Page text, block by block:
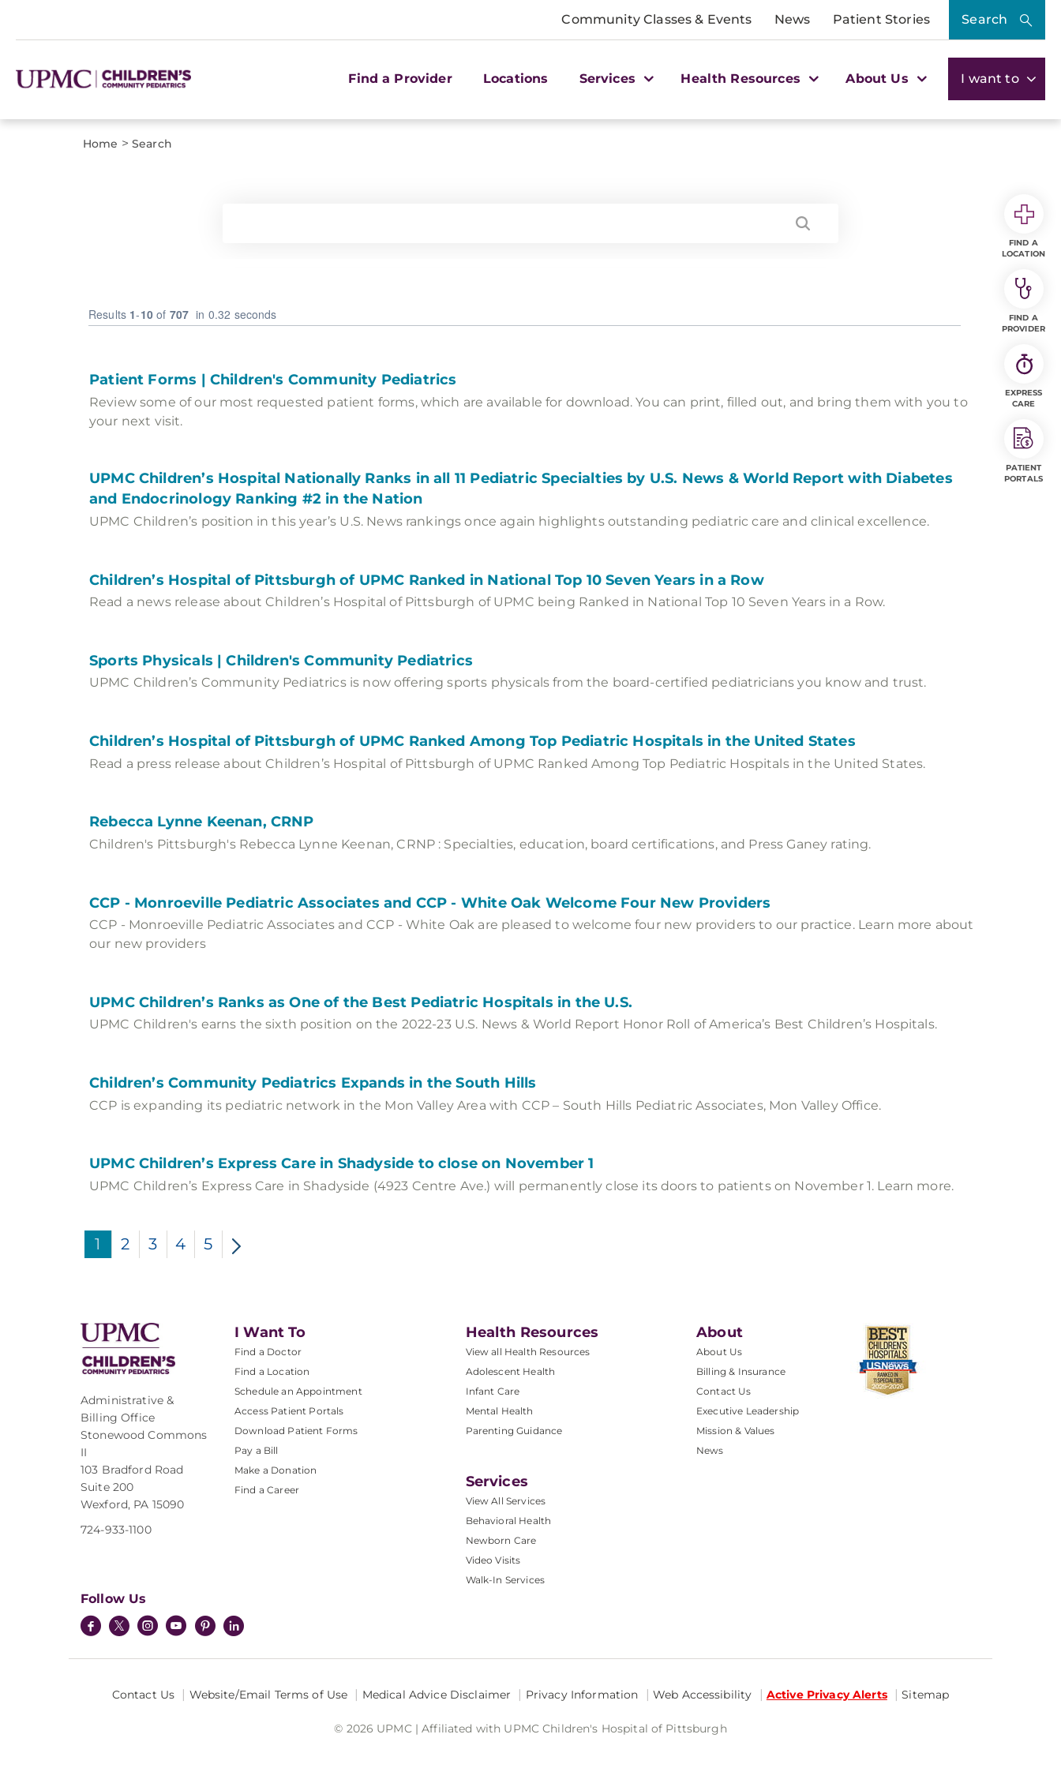
Community Classes & Events News Patient Stories Search
Find a Provider Locations Services Health Resources About Us I want to
Home > Search
Results 1-10of 707 in 0.32 seconds
Patient Forms | Children's Community Pediatrics
Review some of our most requested patient forms, which are available for download. You can print, filled out, and bring them with you to
your next visit.
UPMC Children’s Hospital Nationally Ranks in all 11 Pediatric Specialties by U.S. News & World Report with Diabetes
and Endocrinology Ranking #2 in the Nation
UPMC Children’s position in this year’s U.S. News rankings once again highlights outstanding pediatric care and clinical excellence.
Children’s Hospital of Pittsburgh of UPMC Ranked in National Top 10 Seven Years in a Row
Read a news release about Children’s Hospital of Pittsburgh of UPMC being Ranked in National Top 10 Seven Years in a Row.
Sports Physicals | Children's Community Pediatrics
UPMC Children’s Community Pediatrics is now offering sports physicals from the board-certified pediatricians you know and trust.
Children’s Hospital of Pittsburgh of UPMC Ranked Among Top Pediatric Hospitals in the United States
Read a press release about Children’s Hospital of Pittsburgh of UPMC Ranked Among Top Pediatric Hospitals in the United States.
Rebecca Lynne Keenan, CRNP
Children's Pittsburgh's Rebecca Lynne Keenan, CRNP : Specialties, education, board certifications, and Press Ganey rating.
CCP - Monroeville Pediatric Associates and CCP - White Oak Welcome Four New Providers
CCP - Monroeville Pediatric Associates and CCP - White Oak are pleased to welcome four new providers to our practice. Learn more about
our new providers
UPMC Children’s Ranks as One of the Best Pediatric Hospitals in the U.S.
UPMC Children's earns the sixth position on the 2022-23 U.S. News & World Report Honor Roll of America’s Best Children’s Hospitals.
Children’s Community Pediatrics Expands in the South Hills
CCP is expanding its pediatric network in the Mon Valley Area with CCP – South Hills Pediatric Associates, Mon Valley Office.
UPMC Children’s Express Care in Shadyside to close on November 1
UPMC Children’s Express Care in Shadyside (4923 Centre Ave.) will permanently close its doors to patients on November 1. Learn more.
1 2 3 4 5
Administrative &
Billing Office
Stonewood Commons
II
103 Bradford Road
Suite 200
Wexford, PA 15090
724-933-1100
I Want To
Find a Doctor
Find a Location
Schedule an Appointment
Access Patient Portals
Download Patient Forms
Pay a Bill
Make a Donation
Find a Career
Health Resources
View all Health Resources
Adolescent Health
Infant Care
Mental Health
Parenting Guidance
Services
View All Services
Behavioral Health
Newborn Care
Video Visits
Walk-In Services
About
About Us
Billing & Insurance
Contact Us
Executive Leadership
Mission & Values
News
Follow Us
Contact Us Website/Email Terms of Use Medical Advice Disclaimer Privacy Information Web Accessibility Active Privacy Alerts Sitemap
© 2026 UPMC | Affiliated with UPMC Children's Hospital of Pittsburgh
FIND A
LOCATION
FIND A
PROVIDER
EXPRESS
CARE
PATIENT
PORTALS